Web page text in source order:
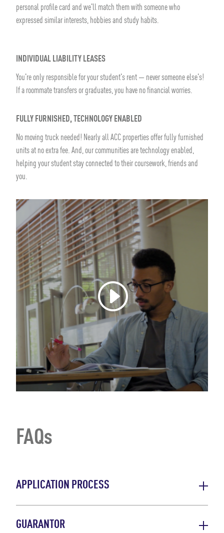
personal profile card and we'll match them with someone who
expressed similar interests, hobbies and study habits.
INDIVIDUAL LIABILITY LEASES
You're only responsible for your student's rent — never someone else's!
If a roommate transfers or graduates, you have no financial worries.
FULLY FURNISHED, TECHNOLOGY ENABLED
No moving truck needed! Nearly all ACC properties offer fully furnished
units at no extra fee. And, our communities are technology enabled,
helping your student stay connected to their coursework, friends and
you.
FAQs
APPLICATION PROCESS
GUARANTOR